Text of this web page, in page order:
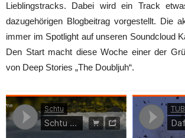
Lieblingstracks. Dabei wird ein Track
dazugehörigen Blogbeitrag vorgestellt. Die
immer im Spotlight auf unseren Soundcloud
Den Start macht diese Woche einer der
von Deep Stories „The Doubljuh“.